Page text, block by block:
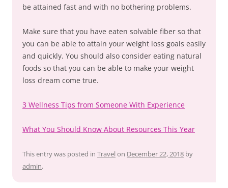
be attained fast and with no bothering problems.
Make sure that you have eaten solvable fiber so that
you can be able to attain your weight loss goals easily
and quickly. You should also consider eating natural
foods so that you can be able to make your weight
loss dream come true.
3 Wellness Tips from Someone With Experience
What You Should Know About Resources This Year
This entry was posted in Travel on December 22, 2018 by
admin.